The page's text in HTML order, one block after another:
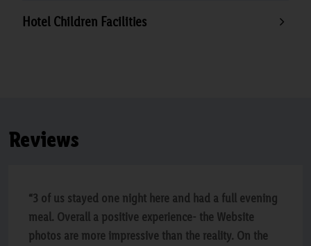
Hotel Children Facilities
Reviews
“3 of us stayed one night here and had a full evening
meal. Overall a positive experience- the Website
photos are more impressive than the reality. On the